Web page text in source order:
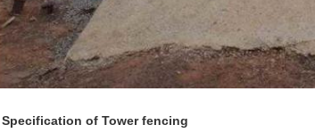
Specification of Tower fencing